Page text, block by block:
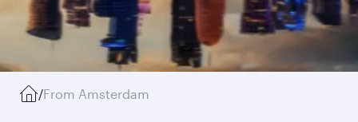
/From Amsterdam